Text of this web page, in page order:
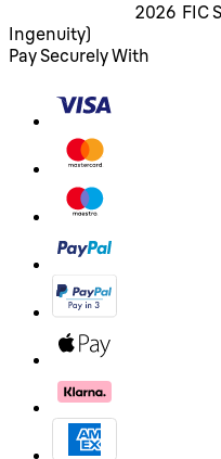
2026 FIC
Ingenuity)
Pay Securely With